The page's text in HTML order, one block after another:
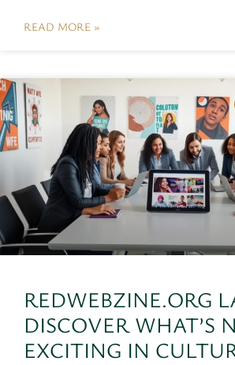
READ MORE »
REDWEBZINE.ORG
DISCOVER WHAT’S
EXCITING IN